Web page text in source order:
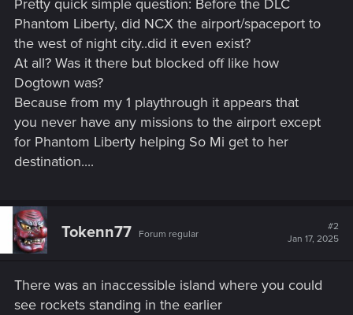
Pretty quick simple question: Before the DLC
Phantom Liberty, did NCX the airport/spaceport to
the west of night city..did it even exist?
At all? Was it there but blocked off like how
Dogtown was?
Because from my 1 playthrough it appears that
you never have any missions to the airport except
for Phantom Liberty helping So Mi get to her
destination....
Tokenn77 Forum regular
#2
Jan 17, 2025
There was an inaccessible island where you could
see rockets standing in the earlier